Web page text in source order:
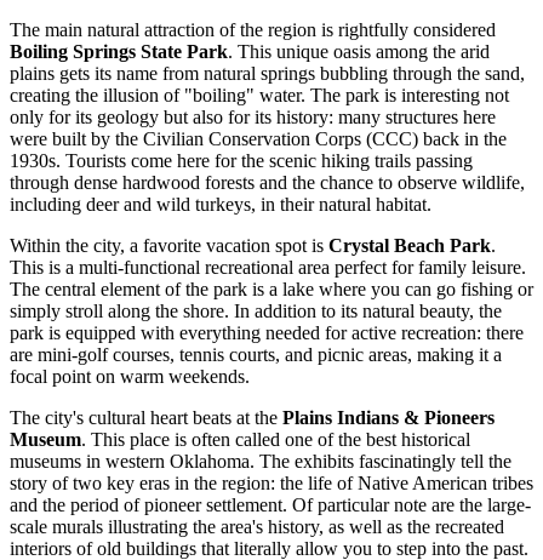
The main natural attraction of the region is rightfully considered
Boiling Springs State Park. This unique oasis among the arid
plains gets its name from natural springs bubbling through the sand,
creating the illusion of "boiling" water. The park is interesting not
only for its geology but also for its history: many structures here
were built by the Civilian Conservation Corps (CCC) back in the
1930s. Tourists come here for the scenic hiking trails passing
through dense hardwood forests and the chance to observe wildlife,
including deer and wild turkeys, in their natural habitat.
Within the city, a favorite vacation spot is Crystal Beach Park.
This is a multi-functional recreational area perfect for family leisure.
The central element of the park is a lake where you can go fishing or
simply stroll along the shore. In addition to its natural beauty, the
park is equipped with everything needed for active recreation: there
are mini-golf courses, tennis courts, and picnic areas, making it a
focal point on warm weekends.
The city's cultural heart beats at the Plains Indians & Pioneers
Museum. This place is often called one of the best historical
museums in western Oklahoma. The exhibits fascinatingly tell the
story of two key eras in the region: the life of Native American tribes
and the period of pioneer settlement. Of particular note are the large-
scale murals illustrating the area's history, as well as the recreated
interiors of old buildings that literally allow you to step into the past.